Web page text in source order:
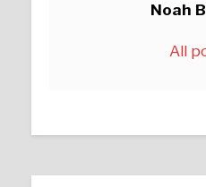
Noah
All